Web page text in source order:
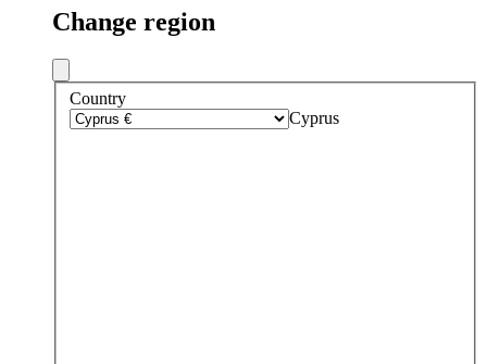
Change region
Country
Cyprus